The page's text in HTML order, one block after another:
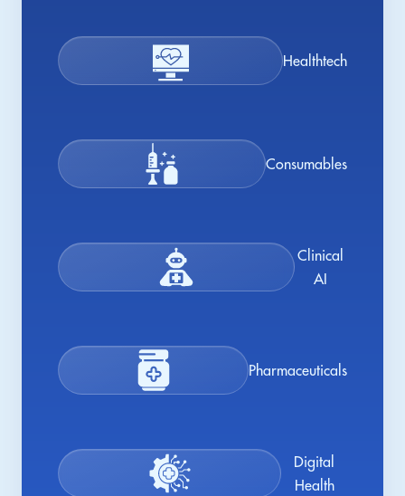
Healthtech
Consumables
Clinical
AI
Pharmaceuticals
Digital
Health